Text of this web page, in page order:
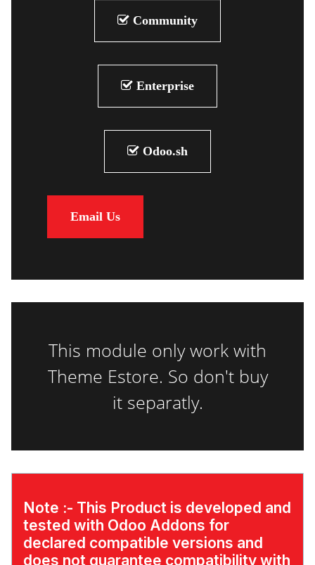
Community
Enterprise
Odoo.sh
Email Us
This module only work with
Theme Estore. So don't buy
it separatly.
Note :- This Product is developed and
tested with Odoo Addons for
declared compatible versions and
does not guarantee compatibility with